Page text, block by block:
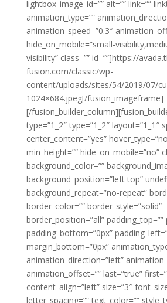
lightbox_image_id=”” alt=”” link=””
animation_type=””
animation_speed=”0.3″
hide_on_mobile=”small-
visibility” class=”” id=””]https://
fusion.com/classic/wp-
content/uploads/sites/54/2019/07/
1024×684.jpeg[/fusion_imageframe]
[/
type=”1_2″ type=”1_2″ layout=”1_1″
center_content=”yes”
min_height=”” hide_on_mobile=”no”
background_color=””
background_position=”left top”
background_repeat=”no-repeat”
border_color=”” border_style=”solid”
border_position=”all” padding_top=””
padding_bottom=”0px”
margin_bottom=”0px”
animation_direction=”left”
animation_offset=”” last=”true”
content_align=”left” size=”3″
letter_spacing=”” text_color=””